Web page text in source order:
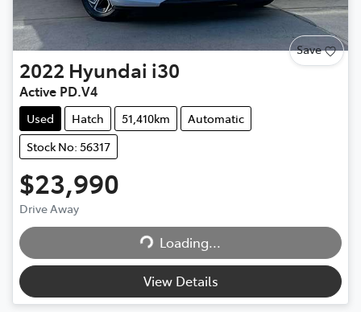
Save
2022 Hyundai i30
Active PD.V4
Used Hatch 51,410km
Automatic
Stock No: 56317
$23,990
Drive Away
Loading...
Loading...
View Details